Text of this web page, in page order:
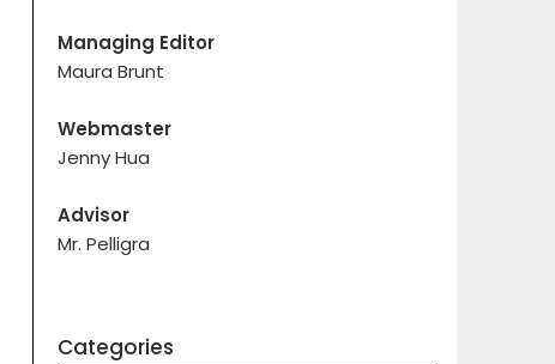
Managing Editor
Maura Brunt
Webmaster
Jenny Hua
Advisor
Mr. Pelligra
Categories